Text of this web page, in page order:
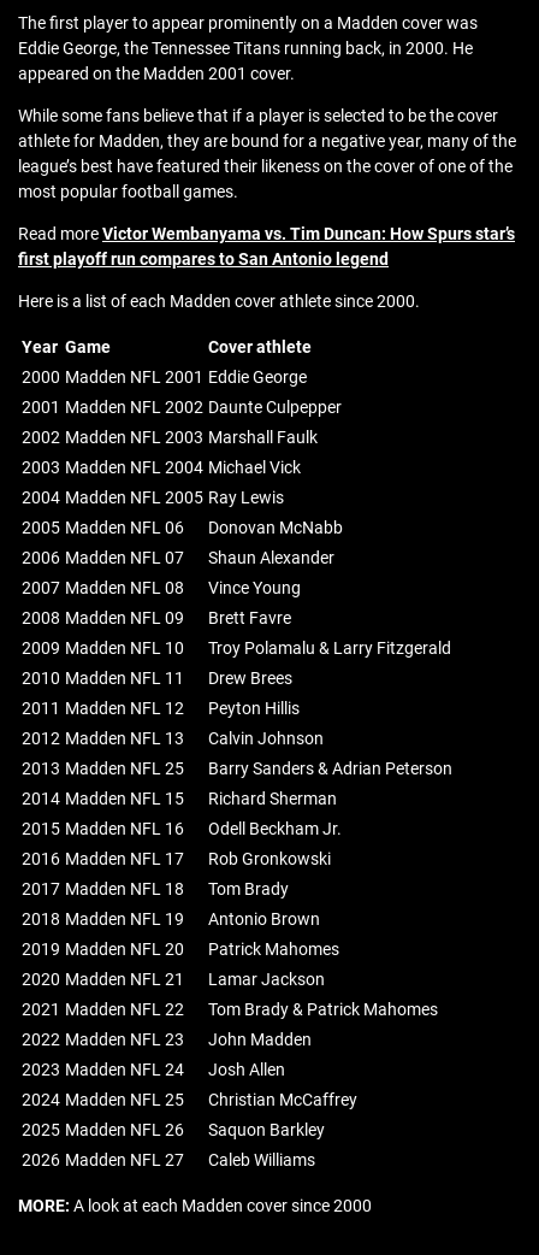
The first player to appear prominently on a Madden cover was
Eddie George, the Tennessee Titans running back, in 2000. He
appeared on the Madden 2001 cover.
While some fans believe that if a player is selected to be the cover
athlete for Madden, they are bound for a negative year, many of the
league’s best have featured their likeness on the cover of one of the
most popular football games.
Read moreVictor Wembanyama vs. Tim Duncan: How Spurs star’s
first playoff run compares to San Antonio legend
Here is a list of each Madden cover athlete since 2000.
Year Game
Cover athlete
2000 Madden NFL 2001 Eddie George
2001 Madden NFL 2002 Daunte Culpepper
2002 Madden NFL 2003 Marshall Faulk
2003 Madden NFL 2004 Michael Vick
2004 Madden NFL 2005 Ray Lewis
2005 Madden NFL 06
Donovan McNabb
2006 Madden NFL 07
Shaun Alexander
2007 Madden NFL 08
Vince Young
2008 Madden NFL 09
Brett Favre
2009 Madden NFL 10
Troy Polamalu & Larry Fitzgerald
2010 Madden NFL 11
Drew Brees
2011 Madden NFL 12
Peyton Hillis
2012 Madden NFL 13
Calvin Johnson
2013 Madden NFL 25
Barry Sanders & Adrian Peterson
2014 Madden NFL 15
Richard Sherman
2015 Madden NFL 16
Odell Beckham Jr.
2016 Madden NFL 17
Rob Gronkowski
2017 Madden NFL 18
Tom Brady
2018 Madden NFL 19
Antonio Brown
2019 Madden NFL 20
Patrick Mahomes
2020 Madden NFL 21
Lamar Jackson
2021 Madden NFL 22
Tom Brady & Patrick Mahomes
2022 Madden NFL 23
John Madden
2023 Madden NFL 24
Josh Allen
2024 Madden NFL 25
Christian McCaffrey
2025 Madden NFL 26
Saquon Barkley
2026 Madden NFL 27 Caleb Williams
MORE: A look at each Madden cover since 2000